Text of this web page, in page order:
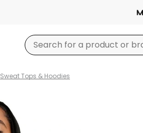
Sweat Tops & Hoodies